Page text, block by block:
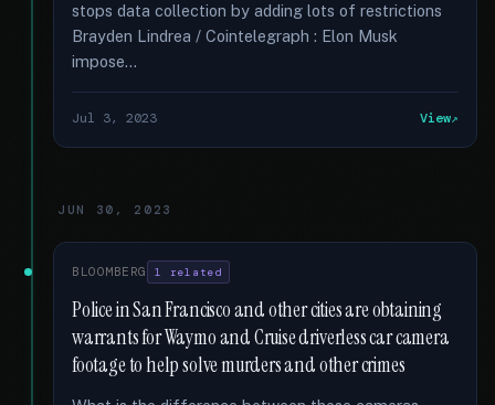
stops data collection by adding lots of restrictions
Brayden Lindrea / Cointelegraph : Elon Musk
impose...
Jul 3, 2023 View
JUN 30, 2023
BLOOMBERG 1 related
Police in San Francisco and other cities are obtaining
warrants for Waymo and Cruise driverless car camera
footage to help solve murders and other crimes